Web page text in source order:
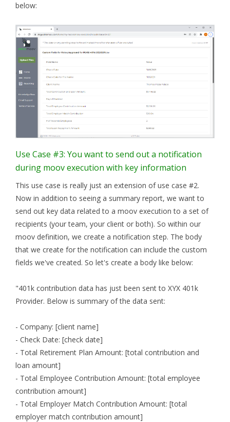
below:
Use Case #3: You want to send out a notification
during moov execution with key information
This use case is really just an extension of use case #2.
Now in addition to seeing a summary report, we want to
send out key data related to a moov execution to a set of
recipients (your team, your client or both). So within our
moov definition, we create a notification step. The body
that we create for the notification can include the custom
fields we've created. So let's create a body like below:
"401k contribution data has just been sent to XYX 401k
Provider. Below is summary of the data sent:
- Company: [client name]
- Check Date: [check date]
- Total Retirement Plan Amount: [total contribution and
loan amount]
- Total Employee Contribution Amount: [total employee
contribution amount]
- Total Employer Match Contribution Amount: [total
employer match contribution amount]